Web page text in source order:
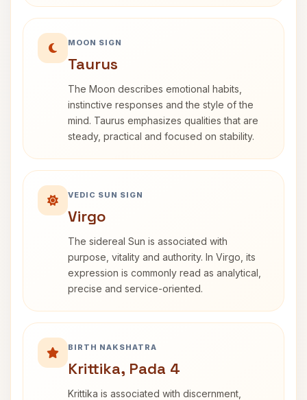
MOON SIGN
Taurus
The Moon describes emotional habits,
instinctive responses and the style of the
mind. Taurus emphasizes qualities that are
steady, practical and focused on stability.
VEDIC SUN SIGN
Virgo
The sidereal Sun is associated with
purpose, vitality and authority. In Virgo, its
expression is commonly read as analytical,
precise and service-oriented.
BIRTH NAKSHATRA
Krittika, Pada 4
Krittika is associated with discernment,